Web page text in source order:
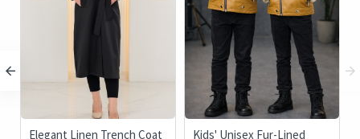
Elegant Linen Trench Coat
Kids' Unisex Fur-Lined